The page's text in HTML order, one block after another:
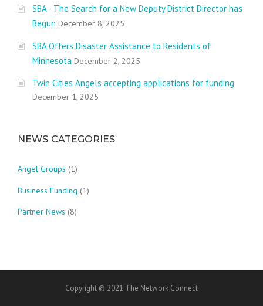
SBA - The Search for a New Deputy District Director has
Begun December 8, 2025
SBA Offers Disaster Assistance to Residents of
Minnesota December 2, 2025
Twin Cities Angels accepting applications for funding
December 1, 2025
NEWS CATEGORIES
Angel Groups (1)
Business Funding (1)
Partner News (8)
Copyright © 2021 The Network Connect